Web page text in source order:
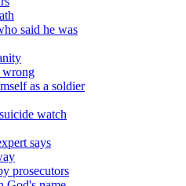
said he was
wrong
as a soldier
watch
says
prosecutors